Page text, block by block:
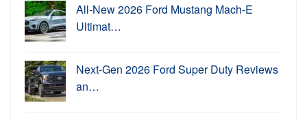
All-New 2026 Ford Mustang Mach-E
Ultimat…
Next-Gen 2026 Ford Super Duty Reviews
an…